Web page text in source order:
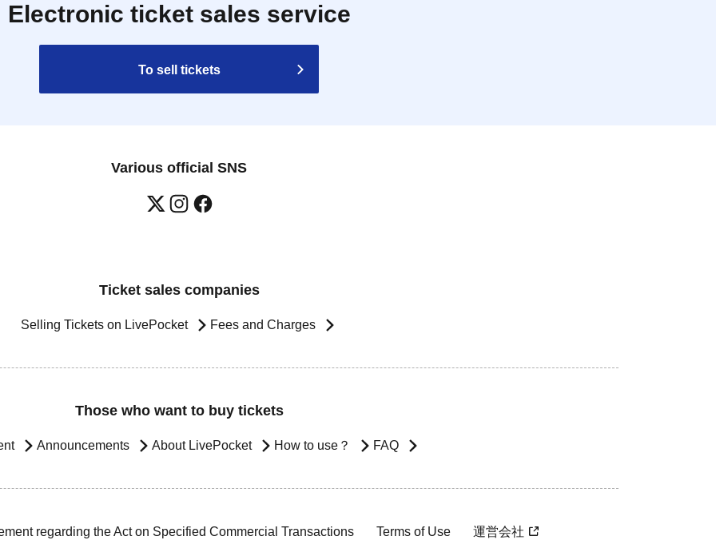
Electronic ticket sales service
To sell tickets
Various official SNS
Ticket sales companies
Selling Tickets on LivePocket Fees and Charges
Those who want to buy tickets
Announcements About LivePocket How to use？ FAQ
regarding the Act on Specified Commercial Transactions Terms of Use 運営会社